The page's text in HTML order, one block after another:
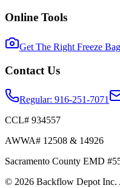
Online Tools
Get The Right Freeze
Contact Us
Regular: 916-251-7071
CCL# 934557
AWWA# 12508 & 14926
Sacramento County EMD
© 2026 Backflow Depot Inc.